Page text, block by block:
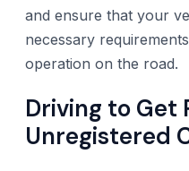
and ensure that your
necessary
operation on the road.
Driving to Get
Unregistered